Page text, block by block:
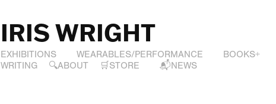
IRIS WRIGHT
EXHIBITIONS WEARABLES/PERFORMANCE BOOKS+
WRITING
🔍ABOUT 🛒STORE 📬NEWS